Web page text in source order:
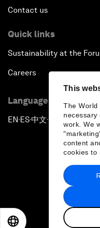
This
The World
necessary
work. We
content
cookies to
Contact us
Quick links
Sustainability at the
Careers
Language editions
EN ▪ ES▪中文▪ 日本語
Privacy
2026